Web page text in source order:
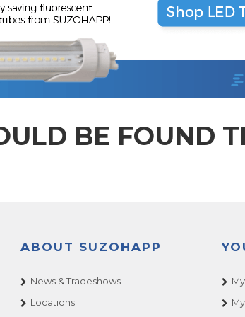
BE FOUND
ABOUT SUZOHAPP
News & Tradeshows
Locations